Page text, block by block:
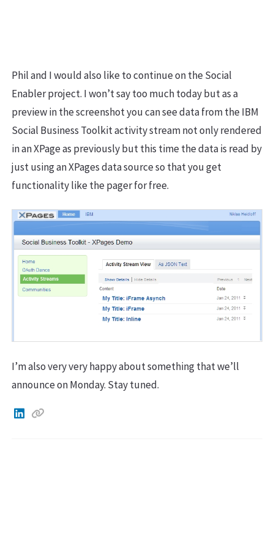
Phil and I would also like to continue on the Social
Enabler project. I won’t say too much today but as a
preview in the screenshot you can see data from the IBM
Social Business Toolkit activity stream not only rendered
in an XPage as previously but this time the data is read by
just using an XPages data source so that you get
functionality like the pager for free.
I’m also very very happy about something that we’ll
announce on Monday. Stay tuned.